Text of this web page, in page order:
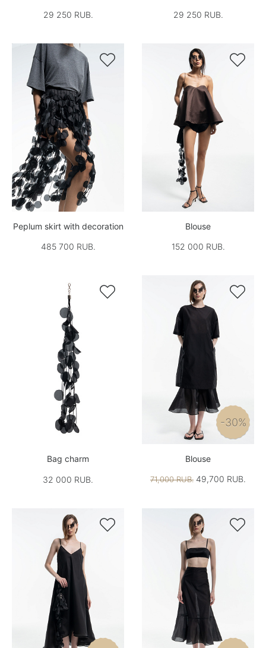
29 250 RUB.
29 250 RUB.

Peplum skirt with decoration
485 700 RUB.

Blouse
152 000 RUB.

Bag charm
32 000 RUB.

-30%
Blouse
71,000 RUB. 49,700 RUB.
 